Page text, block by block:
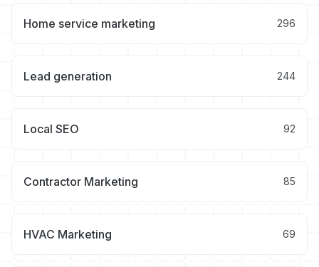
Home service marketing 296
Lead generation 244
Local SEO 92
Contractor Marketing 85
HVAC Marketing 69